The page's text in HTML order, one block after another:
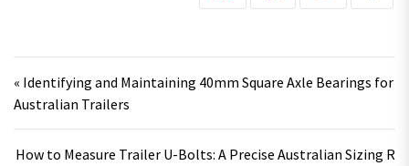
« Identifying and Maintaining 40mm Square Axle Bearings for
Australian Trailers
How to Measure Trailer U-Bolts: A Precise Australian Sizing R